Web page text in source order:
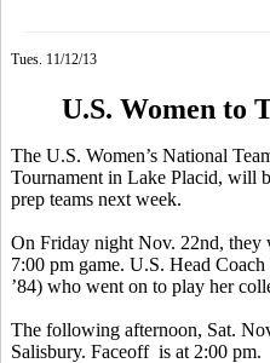
Tues. 11/12/13
U.S. Women to
The U.S. Women’s National
Tournament in Lake Placid, will
prep teams next week.
On Friday night Nov. 22nd,
7:00 pm game. U.S. Head Coach
’84) who went on to play her
The following afternoon, Sat.
Salisbury. Faceoff is at 2:00 pm.